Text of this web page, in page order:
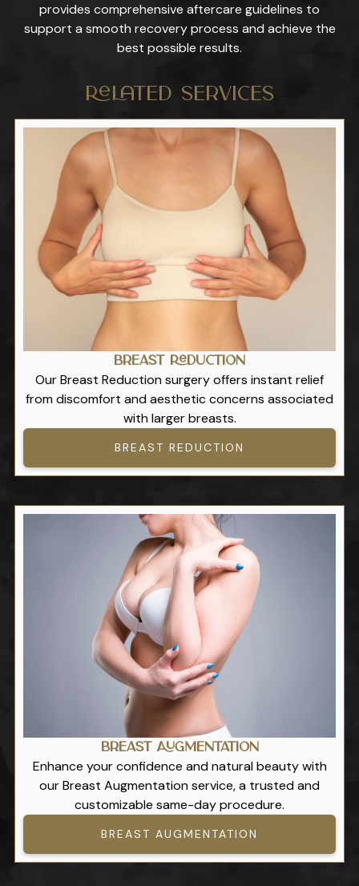
provides comprehensive aftercare guidelines to
support a smooth recovery process and achieve the
best possible results.
Related Services
Breast Reduction
Our Breast Reduction surgery offers instant relief
from discomfort and aesthetic concerns associated
with larger breasts.
BREAST REDUCTION
Breast Augmentation
Enhance your confidence and natural beauty with
our Breast Augmentation service, a trusted and
customizable same-day procedure.
BREAST AUGMENTATION